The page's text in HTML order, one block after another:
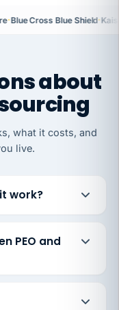
·Blue Cross Blue Shield·
about
what it costs, and
live.
work?
PEO and